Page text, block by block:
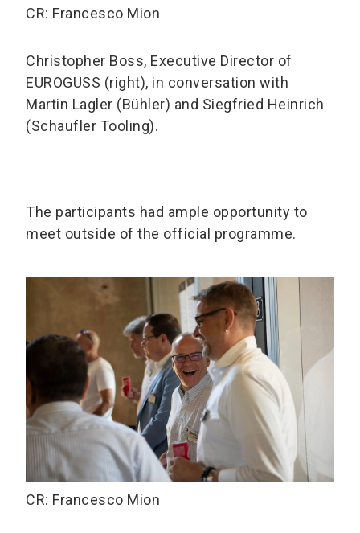
CR: Francesco Mion
Christopher Boss, Executive Director of
EUROGUSS (right), in conversation with
Martin Lagler (Bühler) and Siegfried Heinrich
(Schaufler Tooling).
The participants had ample opportunity to
meet outside of the official programme.
CR: Francesco Mion